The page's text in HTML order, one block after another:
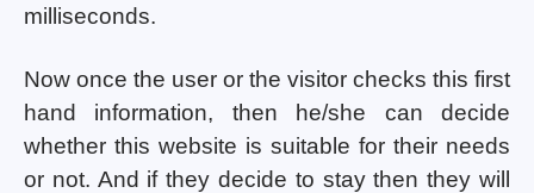
milliseconds.
Now once the user or the visitor checks this first
hand information, then he/she can decide
whether this website is suitable for their needs
or not. And if they decide to stay then they will